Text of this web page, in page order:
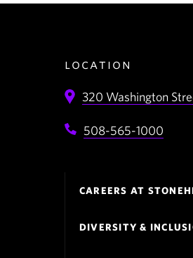
location
320 Washington
508-565-1000
Navigation
CAREERS AT
DIVERSITY &